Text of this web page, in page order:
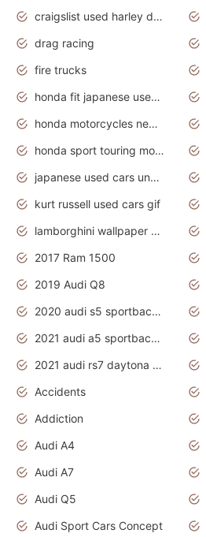
craigslist used harley davidson motorcycles for sale near me
drag racing
fire trucks
honda fit japanese used cars under $1000
honda motorcycles new models 2020
honda sport touring motorcycles
japanese used cars under $1000
kurt russell used cars gif
lamborghini wallpaper bugatti wallpaper sport cars
2017 Ram 1500
2019 Audi Q8
2020 audi s5 sportback daytona grey
2021 audi a5 sportback daytona grey
2021 audi rs7 daytona grey pearl
Accidents
Addiction
Audi A4
Audi A7
Audi Q5
Audi Sport Cars Concept